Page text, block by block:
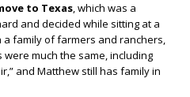
to Texas, which was a
and decided while sitting at a
a family of farmers and ranchers,
much the same, including
and Matthew still has family in